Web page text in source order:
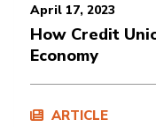
April 17, 2023
How Credit
Economy
ARTICLE